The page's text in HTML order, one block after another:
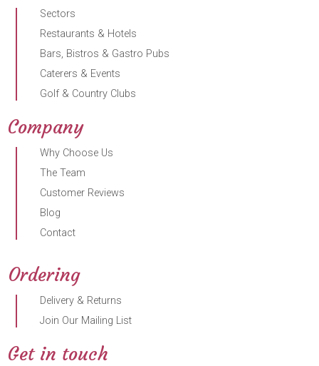
Sectors
Restaurants & Hotels
Bars, Bistros & Gastro Pubs
Caterers & Events
Golf & Country Clubs
Company
Why Choose Us
The Team
Customer Reviews
Blog
Contact
Ordering
Delivery & Returns
Join Our Mailing List
Get in touch